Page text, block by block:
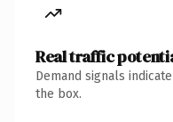
Real traffic
Demand signals
the box.